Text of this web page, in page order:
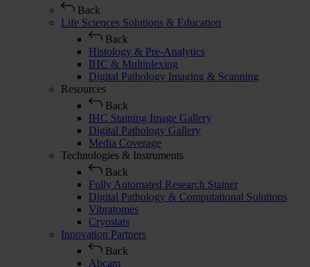
Back
Life Sciences Solutions & Education
Back
Histology & Pre-Analytics
IHC & Multiplexing
Digital Pathology Imaging & Scanning
Resources
Back
IHC Staining Image Gallery
Digital Pathology Gallery
Media Coverage
Technologies & Instruments
Back
Fully Automated Research Stainer
Digital Pathology & Computational Solutions
Vibratomes
Cryostats
Innovation Partners
Back
Abcam